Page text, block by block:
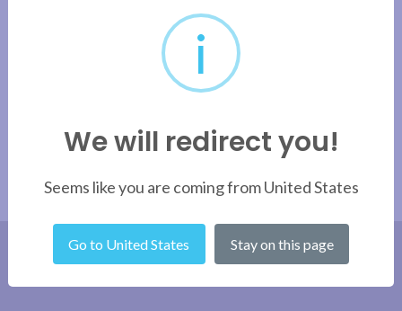
i
We will redirect you!
Seems like you are coming from United States
Go to United States Stay on this page